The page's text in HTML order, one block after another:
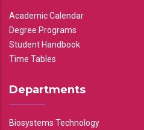
Academic Calendar
Degree Programs
Student Handbook
Time Tables
Departments
Biosystems Technology